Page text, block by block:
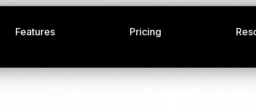
Features Pricing